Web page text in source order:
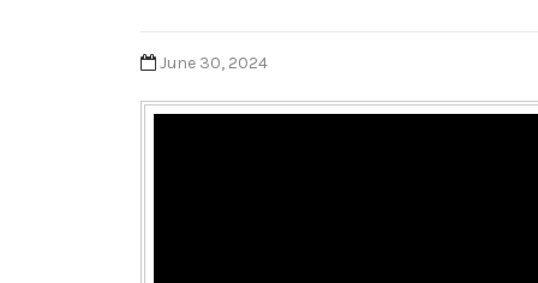
June 30, 2024